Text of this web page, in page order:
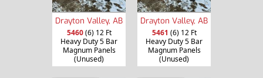
Drayton Valley, AB
5460(6) 12 Ft
Heavy Duty 5 Bar
Magnum Panels
(Unused)
Drayton Valley, AB
5461 (6) 12 Ft
Heavy Duty 5 Bar
Magnum Panels
(Unused)